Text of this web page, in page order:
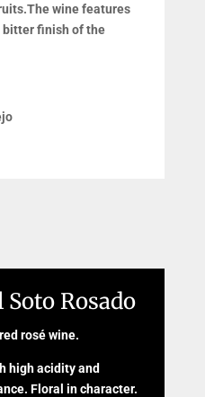
wine features
finish of the
Soto Rosado
rosé wine.
high acidity and
Floral in character.